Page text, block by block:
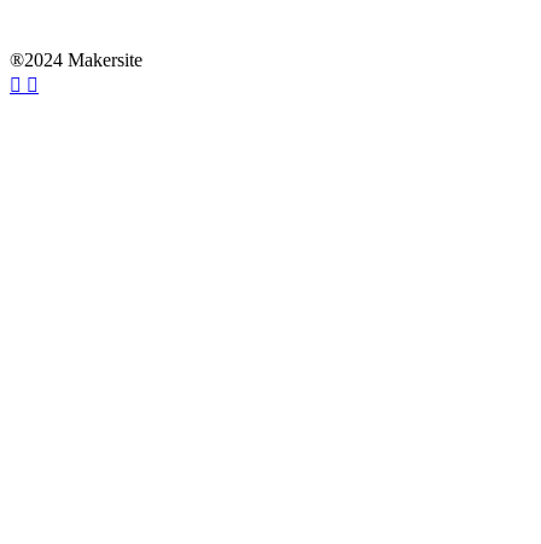
®2024 Makersite